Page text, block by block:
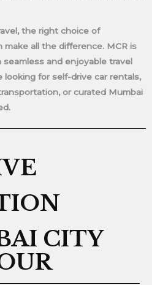
the right choice of
make all the difference. MCR is
and enjoyable travel
looking for self-drive car rentals,
or curated Mumbai
CITY